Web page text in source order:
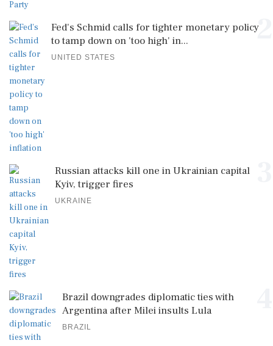
2
Fed's Schmid calls for tighter monetary policy
to tamp down on 'too high' in...
UNITED STATES
Russian attacks kill one in Ukrainian capital
Kyiv, trigger fires
UKRAINE
Brazil downgrades diplomatic ties with
Argentina after Milei insults Lula
BRAZIL